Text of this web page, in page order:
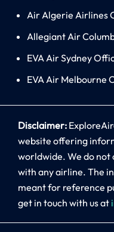
Air Algerie Airlines
Allegiant Air
EVA Air Sydney
EVA Air Melbourne
Disclaimer:
website offering
worldwide. We do
with any airline. The
meant for reference
get in touch with us at